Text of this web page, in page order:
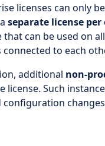
licenses can only
separate license
that can be used on
to each
additional non-
license. Such